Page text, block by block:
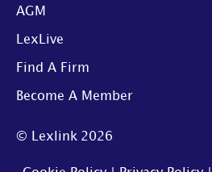
AGM
LexLive
Find A Firm
Become A Member
© Lexlink 2026